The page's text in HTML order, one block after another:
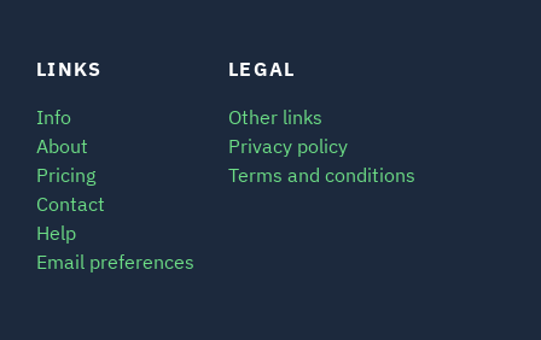
Auctions software
Contact
LINKS
Info
About
Pricing
Contact
Help
Email preferences
LEGAL
Other links
Privacy policy
Terms and conditions